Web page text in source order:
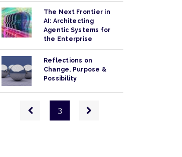
The Next Frontier in
AI: Architecting
Agentic Systems for
the Enterprise
Reflections on
Change, Purpose &
Possibility
PaginationPrevious
page
3
Next
page